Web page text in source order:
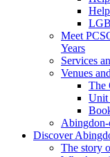
Meet
Years
Services
Venues
The
Unit
Abingdon-
Discover
The story